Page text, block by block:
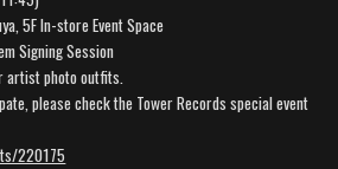
5F In-store Event Space
Signing Session
artist photo outfits.
please check the Tower Records special event
220175